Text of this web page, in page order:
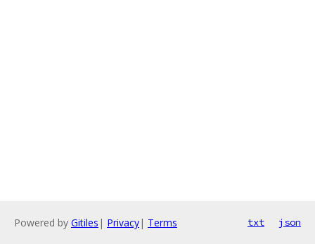
Powered by Gitiles | Privacy| Terms txt json